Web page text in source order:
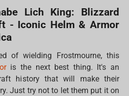
Lich King: Blizzard
- Iconic Helm & Armor
of wielding Frostmourne, this
is the next best thing. It's an
history that will make their
Just try not to let them put it on